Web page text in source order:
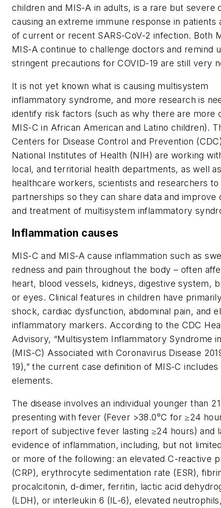
children and MIS-A in adults, is a rare but severe
causing an extreme immune response in patients
of current or recent SARS-CoV-2 infection. Both
MIS-A continue to challenge doctors and remind
stringent precautions for COVID-19 are still very
It is not yet known what is causing multisystem
inflammatory syndrome, and more research is
identify risk factors (such as why there are more
MIS-C in African American and Latino children).
Centers for Disease Control and Prevention
National Institutes of Health (NIH) are working
local, and territorial health departments, as well
healthcare workers, scientists and researchers to
partnerships so they can share data and improve
and treatment of multisystem inflammatory
Inflammation causes
MIS-C and MIS-A cause inflammation such as
redness and pain throughout the body – often
heart, blood vessels, kidneys, digestive system,
or eyes. Clinical features in children have
shock, cardiac dysfunction, abdominal pain, and
inflammatory markers. According to the CDC
Advisory, “Multisystem Inflammatory Syndrome
(MIS-C) Associated with Coronavirus Disease
19),” the current case definition of MIS-C
elements.
The disease involves an individual younger than
presenting with fever (Fever >38.0°C for ≥24
report of subjective fever lasting ≥24 hours) and
evidence of inflammation, including, but not
or more of the following: an elevated C-reactive
(CRP), erythrocyte sedimentation rate (ESR),
procalcitonin, d-dimer, ferritin, lactic acid
(LDH), or interleukin 6 (IL-6), elevated